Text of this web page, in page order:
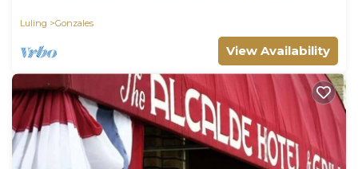
Luling Gonzales
View Availability